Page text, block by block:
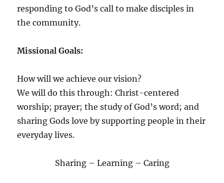
responding to God’s call to make disciples in
the community.
Missional Goals:
How will we achieve our vision?
We will do this through: Christ-centered
worship; prayer; the study of God’s word; and
sharing Gods love by supporting people in their
everyday lives.
Sharing – Learning – Caring